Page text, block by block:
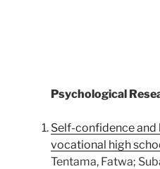
Psychological
Self-confidence and
vocational high
Tentama, Fatwa;